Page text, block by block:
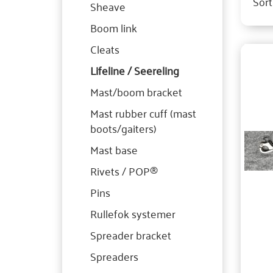
Sheave
Boom link
Cleats
Lifeline / Seereling
Mast/boom bracket
Mast rubber cuff (mast
boots/gaiters)
Mast base
Rivets / POP®
Pins
Rullefok systemer
Spreader bracket
Spreaders